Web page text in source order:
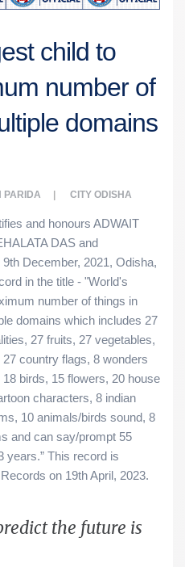
child to
number of
domains
PARIDA CITY ODISHA
and honours ADWAIT
DAS and
December, 2021, Odisha,
in the title - "World's
number of things in
domains which includes 27
27 fruits, 27 vegetables,
country flags, 8 wonders
birds, 15 flowers, 20 house
characters, 8 indian
10 animals/birds sound, 8
and can say/prompt 55
years.” This record is
on 19th April, 2023.
the future is